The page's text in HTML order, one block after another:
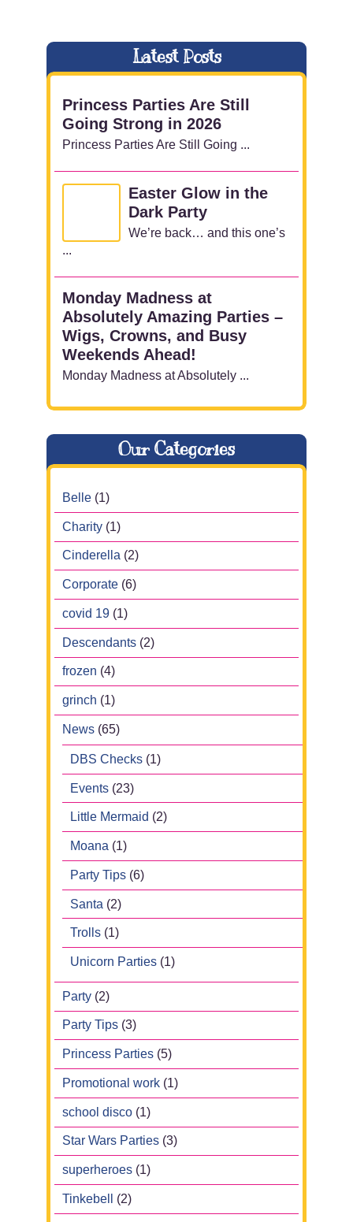
Latest Posts
Princess Parties Are Still
Going Strong in 2026
Princess Parties Are Still Going ...
Easter Glow in the
Dark Party
We’re back… and this one’s
...
Monday Madness at
Absolutely Amazing Parties –
Wigs, Crowns, and Busy
Weekends Ahead!
Monday Madness at Absolutely ...
Our Categories
Belle (1)
Charity (1)
Cinderella (2)
Corporate (6)
covid 19 (1)
Descendants (2)
frozen (4)
grinch (1)
News (65)
DBS Checks (1)
Events (23)
Little Mermaid (2)
Moana (1)
Party Tips (6)
Santa (2)
Trolls (1)
Unicorn Parties (1)
Party (2)
Party Tips (3)
Princess Parties (5)
Promotional work (1)
school disco (1)
Star Wars Parties (3)
superheroes (1)
Tinkebell (2)